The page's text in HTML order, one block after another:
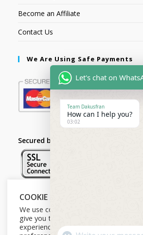
Become an Affiliate
Contact Us
We Are Using Safe Payments
Secured by:
Follow Us
COOKIE NOTICE
We use cookies on our website to
give you the most relevant
experience by remembering your
Let's chat on
Team Dakusfran
How can I help you?
03:02